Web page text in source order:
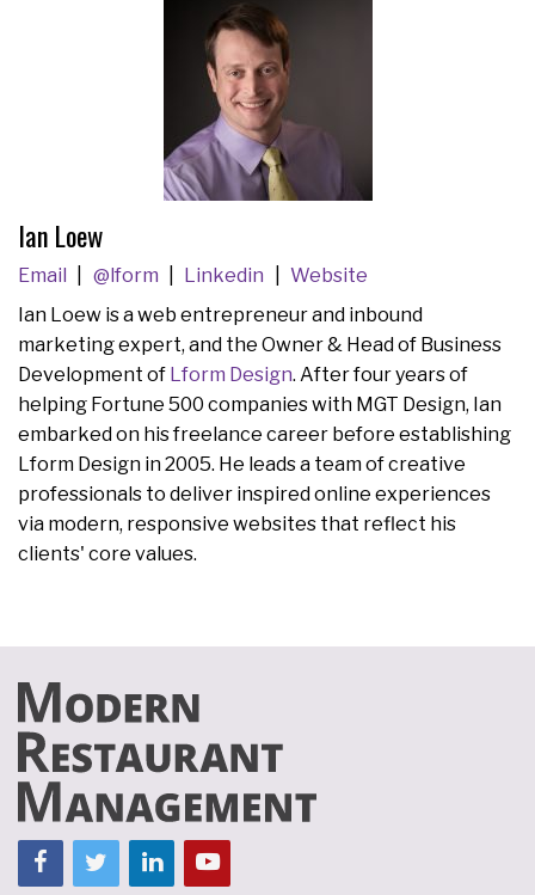
Ian Loew
Email @lform Linkedin
Website
Ian Loew is a web entrepreneur and inbound
marketing expert, and the Owner & Head of Business
Development of Lform Design. After four years of
helping Fortune 500 companies with MGT Design, Ian
embarked on his freelance career before establishing
Lform Design in 2005. He leads a team of creative
professionals to deliver inspired online experiences
via modern, responsive websites that reflect his
clients' core values.